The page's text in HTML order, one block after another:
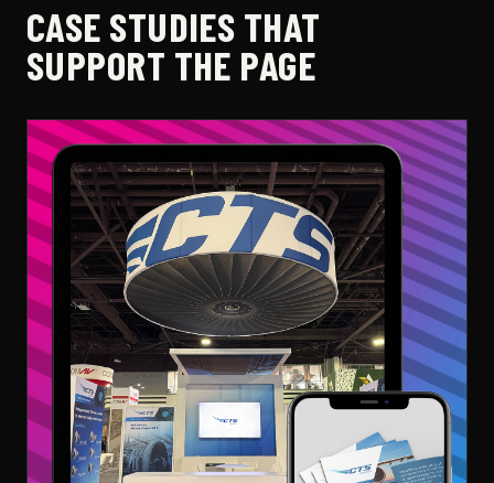
CASE STUDIES THAT
SUPPORT THE PAGE